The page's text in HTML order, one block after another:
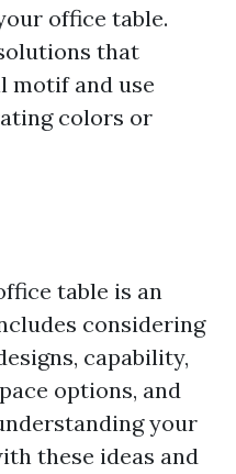
office table.
that
motif and use
colors or
table is an
considering
capability,
options, and
your
these ideas and